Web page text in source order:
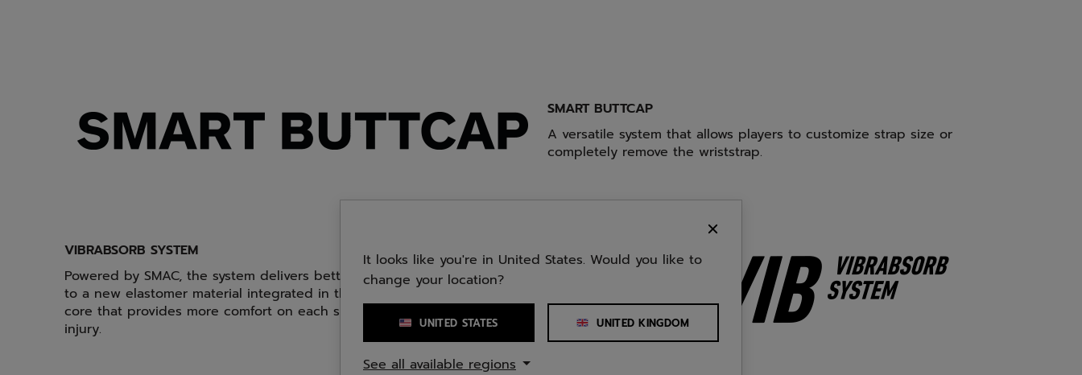
SMART BUTTCAP
A versatile system that allows players to customize strap size or
completely remove the wriststrap.
VIBRABSORB SYSTEM
Powered by SMAC, the system delivers better vibration absorption thanks
to a new elastomer material integrated in the graphite of the racquet's
core that provides more comfort on each shot while reducing the risk of
injury.
It looks like you're in United States. Would you like to
change your location?
UNITED STATES UNITED KINGDOM
See all available regions